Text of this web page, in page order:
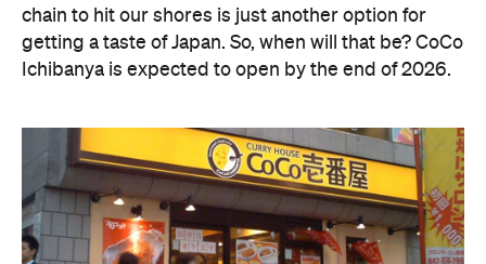
chain to hit our shores is just another option for
getting a taste of Japan. So, when will that be? CoCo
Ichibanya is expected to open by the end of 2026.